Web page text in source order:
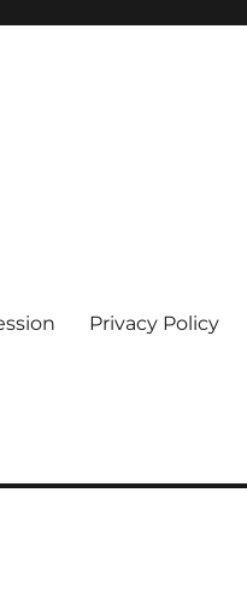
Privacy Policy